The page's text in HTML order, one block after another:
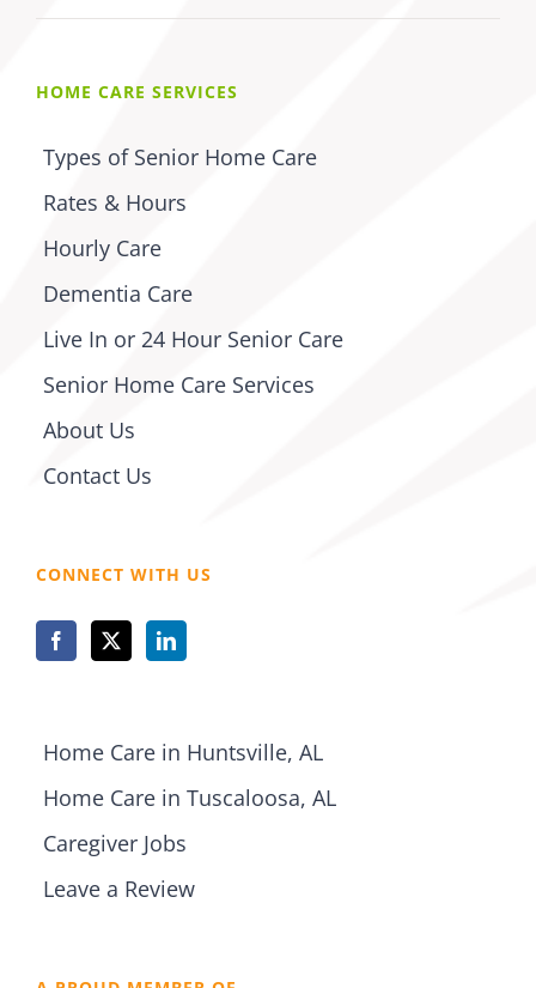
HOME CARE SERVICES
Types of Senior Home Care
Rates & Hours
Hourly Care
Dementia Care
Live In or 24 Hour Senior Care
Senior Home Care Services
About Us
Contact Us
CONNECT WITH US
Home Care in Huntsville, AL
Home Care in Tuscaloosa, AL
Caregiver Jobs
Leave a Review